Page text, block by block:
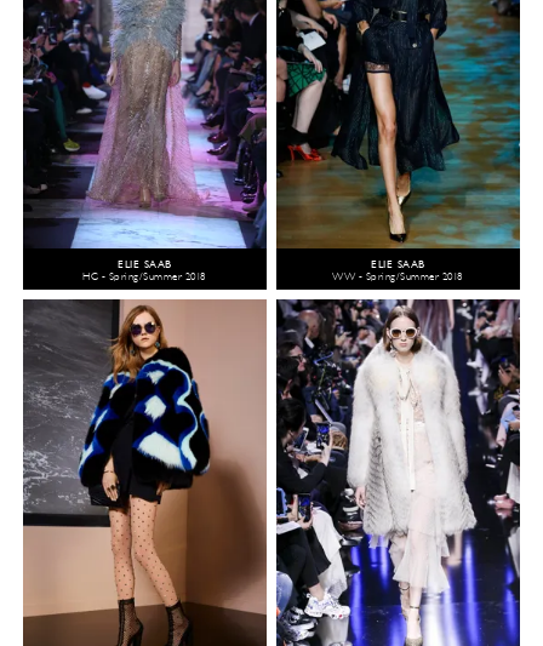
ELIE SAAB
HC - Spring/Summer 2018
ELIE SAAB
WW - Spring/Summer 2018